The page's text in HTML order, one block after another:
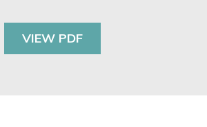
VIEW PDF